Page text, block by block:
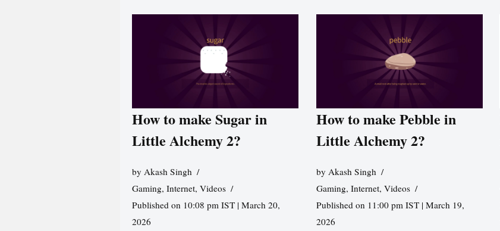
How to make Sugar in
Little Alchemy 2?
by Akash Singh
Gaming, Internet, Videos
Published on 10:08 pm IST | March 20,
2026
How to make Pebble in
Little Alchemy 2?
by Akash Singh
Gaming, Internet, Videos
Published on 11:00 pm IST | March 19,
2026